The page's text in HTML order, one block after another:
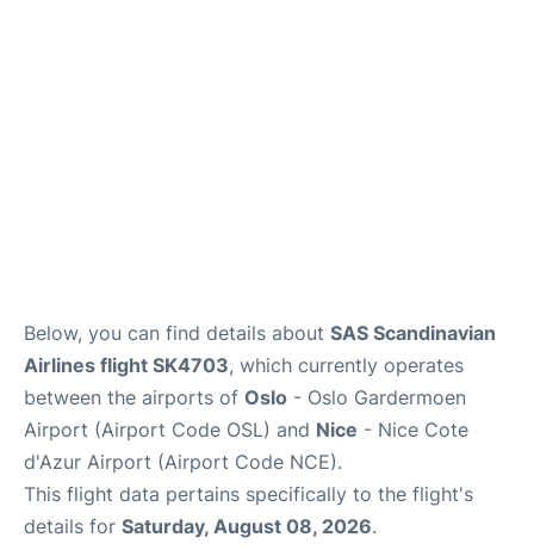
Below, you can find details about SAS Scandinavian
Airlines flight SK4703, which currently operates
between the airports of Oslo - Oslo Gardermoen
Airport (Airport Code OSL) and Nice - Nice Cote
d'Azur Airport (Airport Code NCE).
This flight data pertains specifically to the flight's
details for Saturday, August 08, 2026.